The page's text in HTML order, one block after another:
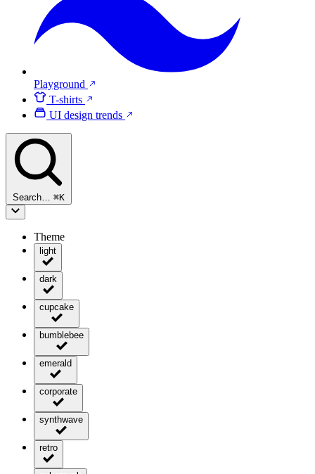
Playground
T-shirts
UI design trends
Search… ⌘K
Theme
light
dark
cupcake
bumblebee
emerald
corporate
synthwave
retro